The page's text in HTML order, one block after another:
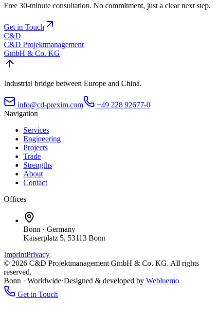
Free 30-minute consultation. No commitment, just a clear next step.
Get in Touch
C&D
C&D Projektmanagement
GmbH & Co. KG
Industrial bridge between Europe and China.
info@cd-prexim.com
+49 228 92677-0
Navigation
Services
Engineering
Projects
Trade
Strengths
About
Contact
Offices
Bonn · Germany
Kaiserplatz 5, 53113 Bonn
ImprintPrivacy
© 2026 C&D Projektmanagement GmbH & Co. KG. All rights
reserved.
Bonn · Worldwide·Designed & developed by Webluemo
Get in Touch